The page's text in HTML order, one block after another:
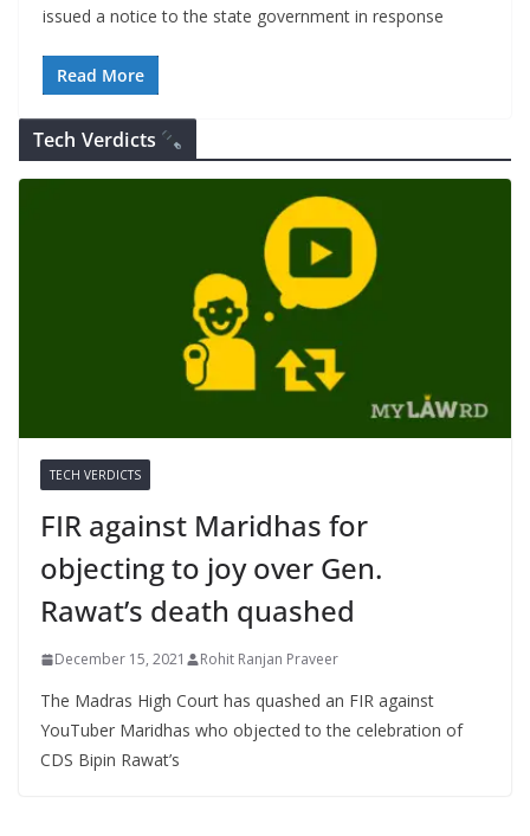
issued a notice to the state government in response
Read More
Tech Verdicts
TECH VERDICTS
FIR against Maridhas for
objecting to joy over Gen.
Rawat’s death quashed
December 15, 2021 Rohit Ranjan Praveer
The Madras High Court has quashed an FIR against
YouTuber Maridhas who objected to the celebration of
CDS Bipin Rawat’s